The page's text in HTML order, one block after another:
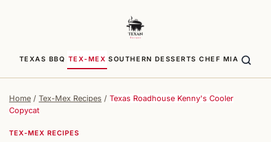
TEXAS BBQ TEX-MEX SOUTHERN DESSERTS CHEF MIA
Home / Tex-Mex Recipes / Texas Roadhouse Kenny's Cooler
Copycat
TEX-MEX RECIPES